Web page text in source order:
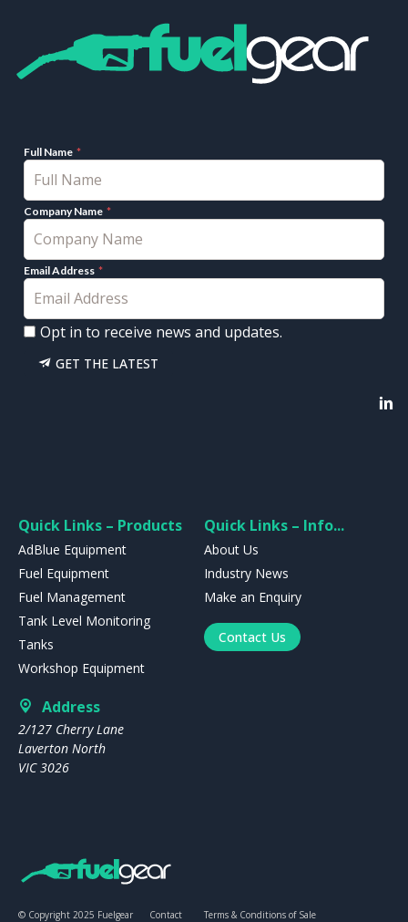
Full Name
Company Name
Email Address
Opt in to receive news and updates.
GET THE LATEST
Quick Links – Products
AdBlue Equipment
Fuel Equipment
Fuel Management
Tank Level Monitoring
Tanks
Workshop Equipment
Quick Links – Info...
About Us
Industry News
Make an Enquiry
Contact Us
Address
2/127 Cherry Lane
Laverton North
VIC 3026
© Copyright 2025 Fuelgear Contact Terms & Conditions of Sale